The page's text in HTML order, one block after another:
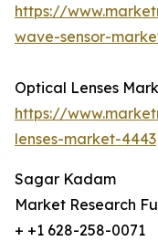
https://
wave-sensor-
Optical Lenses
https://
lenses-market-4443
Sagar Kadam
Market Research
+ +1 628-258-0071